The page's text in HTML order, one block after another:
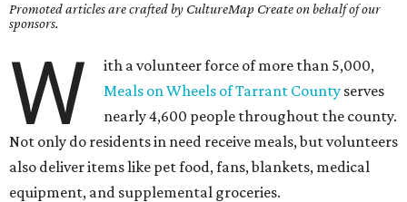
Promoted articles are crafted by CultureMap Create on behalf of our
sponsors.
W
ith a volunteer force of more than 5,000,
Meals on Wheels of Tarrant County serves
nearly 4,600 people throughout the county.
Not only do residents in need receive meals, but volunteers
also deliver items like pet food, fans, blankets, medical
equipment, and supplemental groceries.